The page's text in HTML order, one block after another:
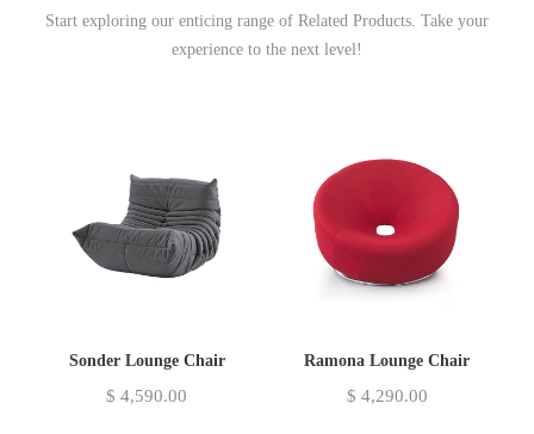
Start exploring our enticing range of Related Products. Take your
experience to the next level!
Sonder Lounge Chair
$ 4,590.00
Ramona Lounge Chair
$ 4,290.00